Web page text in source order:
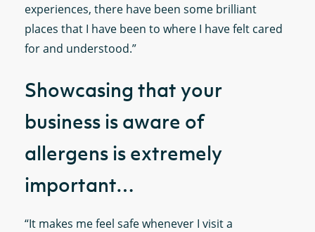
experiences, there have been some brilliant
places that I have been to where I have felt cared
for and understood.”
Showcasing that your
business is aware of
allergens is extremely
important…
“It makes me feel safe whenever I visit a